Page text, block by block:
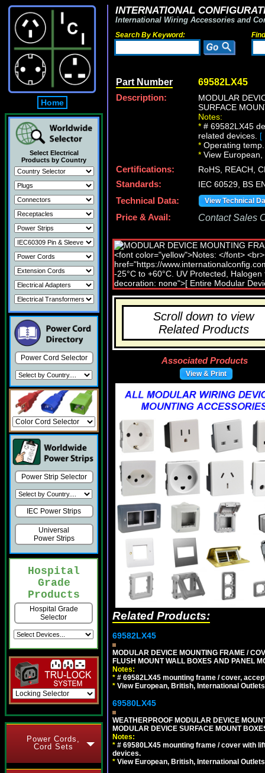
Home
Select Electrical
Products by Country
Power Cord Selector
Power Strip Selector
IEC Power Strips
Universal
Power Strips
Hospital
Grade
Products
Hospital Grade
Selector
Power Cords,
Cord Sets
INTERNATIONAL
International Wiring Accessories and
Search By Keyword:
Part Number 69582LX45
Description:
MODULAR
SURFACE
Notes:
* # 69582LX45
related devices. [
* Operating
* View
Certifications:
RoHS, REACH,
Standards:
IEC 60529, BS
Technical Data:
View Technical
Price & Avail: Contact Sales
Scroll down to view
Related Products
Associated Products
View & Print
Related Products:
69582LX45
MODULAR DEVICE MOUNTING FRAME /
FLUSH MOUNT WALL BOXES AND PANEL
Notes:
* # 69582LX45 mounting frame / cover,
* View European, British, International
69580LX45
WEATHERPROOF MODULAR DEVICE
MODULAR DEVICE SURFACE MOUNT
Notes:
* # 69580LX45 mounting frame / cover with
devices.
* View European, British, International